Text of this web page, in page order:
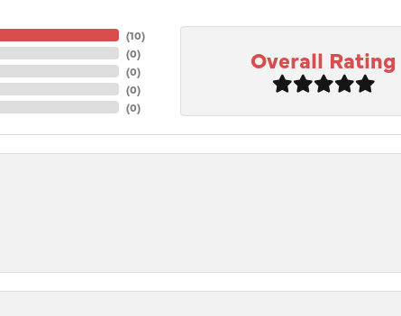
(10)
(0)
(0)
(0)
(0)
Overall Rating